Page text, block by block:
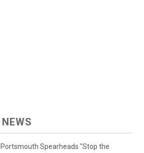
Spearheads "Stop the